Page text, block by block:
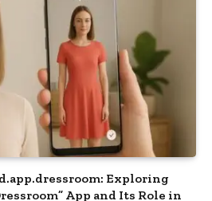
Exploring
App and Its Role in